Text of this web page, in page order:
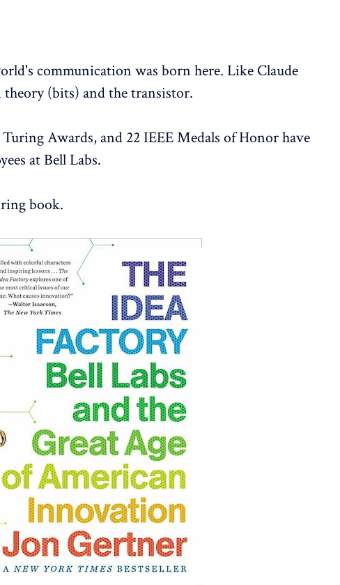
communication was born here. Like Claude
(bits) and the transistor.
Awards, and 22 IEEE Medals of Honor have
at Bell Labs.
book.